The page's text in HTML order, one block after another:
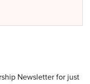
Newsletter for just